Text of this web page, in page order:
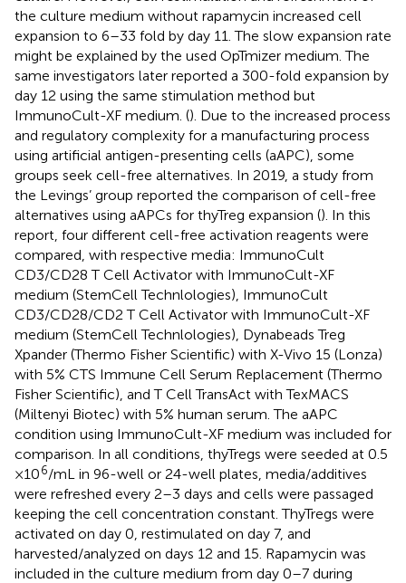
the culture medium without rapamycin increased cell
expansion to 6–33 fold by day 11. The slow expansion rate
might be explained by the used OpTmizer medium. The
same investigators later reported a 300-fold expansion by
day 12 using the same stimulation method but
ImmunoCult-XF medium. (). Due to the increased process
and regulatory complexity for a manufacturing process
using artificial antigen-presenting cells (aAPC), some
groups seek cell-free alternatives. In 2019, a study from
the Levings’ group reported the comparison of cell-free
alternatives using aAPCs for thyTreg expansion (). In this
report, four different cell-free activation reagents were
compared, with respective media: ImmunoCult
CD3/CD28 T Cell Activator with ImmunoCult-XF
medium (StemCell Technlologies), ImmunoCult
CD3/CD28/CD2 T Cell Activator with ImmunoCult-XF
medium (StemCell Technlologies), Dynabeads Treg
Xpander (Thermo Fisher Scientific) with X-Vivo 15 (Lonza)
with 5% CTS Immune Cell Serum Replacement (Thermo
Fisher Scientific), and T Cell TransAct with TexMACS
(Miltenyi Biotec) with 5% human serum. The aAPC
condition using ImmunoCult-XF medium was included for
comparison. In all conditions, thyTregs were seeded at 0.5
×106/mL in 96-well or 24-well plates, media/additives
were refreshed every 2–3 days and cells were passaged
keeping the cell concentration constant. ThyTregs were
activated on day 0, restimulated on day 7, and
harvested/analyzed on days 12 and 15. Rapamycin was
included in the culture medium from day 0–7 during